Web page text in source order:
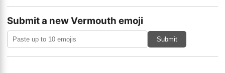
Submit a new Vermouth emoji
Submit